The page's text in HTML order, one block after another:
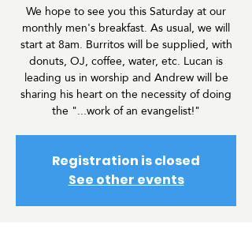
We hope to see you this Saturday at our
monthly men's breakfast. As usual, we will
start at 8am. Burritos will be supplied, with
donuts, OJ, coffee, water, etc. Lucan is
leading us in worship and Andrew will be
sharing his heart on the necessity of doing
the "...work of an evangelist!"
Registration is closed
See other events